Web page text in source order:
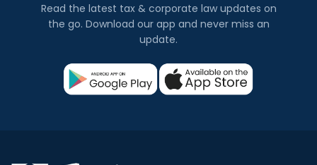
Read the latest tax & corporate law updates on
the go. Download our app and never miss an
update.